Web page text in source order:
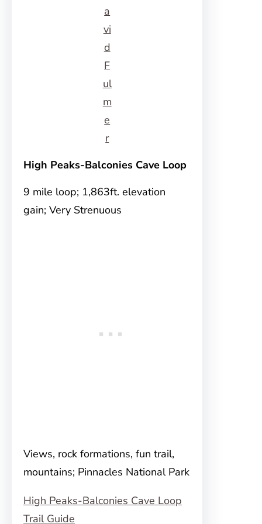
a
vi
d
F
ul
m
e
r
High Peaks-Balconies Cave Loop
9 mile loop; 1,863ft. elevation
gain; Very Strenuous
Views, rock formations, fun trail,
mountains; Pinnacles National Park
High Peaks-Balconies Cave Loop
Trail Guide